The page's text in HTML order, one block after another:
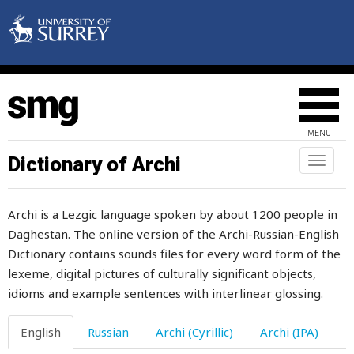
MENU
Toggle
Dictionary of Archi
Archi is a Lezgic language spoken by about 1200 people in
Daghestan. The online version of the Archi-Russian-English
Dictionary contains sounds files for every word form of the
lexeme, digital pictures of culturally significant objects,
idioms and example sentences with interlinear glossing.
English Russian Archi (Cyrillic) Archi (IPA)
gate
gauntlet
gauze
gaze
gazelle
gender
generosity
generous